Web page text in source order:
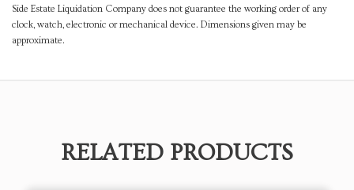
Side Estate Liquidation Company does not guarantee the working order of any
clock, watch, electronic or mechanical device. Dimensions given may be
approximate.
RELATED PRODUCTS